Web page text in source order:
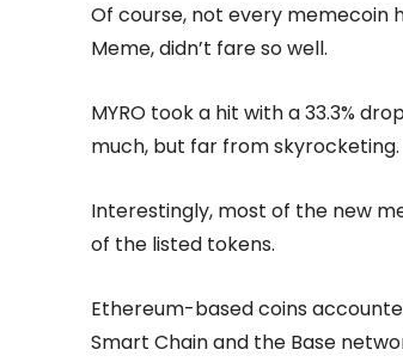
Of course, not every memecoin
Meme, didn’t fare so well.
MYRO took a hit with a 33.3%
much, but far from skyrocketing.
Interestingly, most of the new
of the listed tokens.
Ethereum-based coins
Smart Chain and the Base